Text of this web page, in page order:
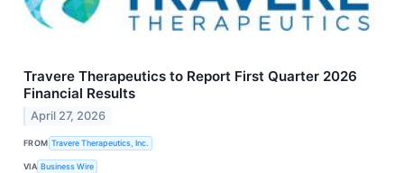
Travere Therapeutics to Report First Quarter 2026
Financial Results
April 27, 2026
FROM Travere Therapeutics, Inc.
VIA Business Wire